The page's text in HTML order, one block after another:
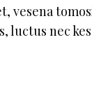
vesena
luctus nec